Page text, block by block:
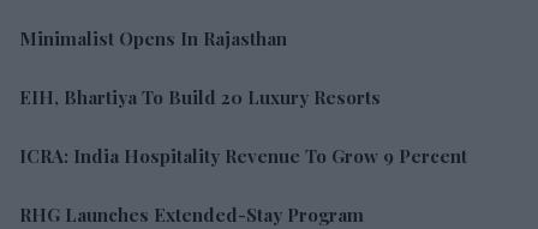
Minimalist Opens In Rajasthan
EIH, Bhartiya To Build 20 Luxury Resorts
ICRA: India Hospitality Revenue To Grow 9 Percent
RHG Launches Extended-Stay Program